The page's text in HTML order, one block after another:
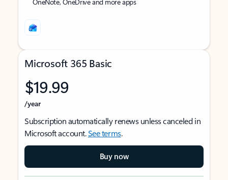
Microsoft 365 Basic
$19.99
/year
Subscription automatically renews unless canceled in
Microsoft account.See terms.
Buy now